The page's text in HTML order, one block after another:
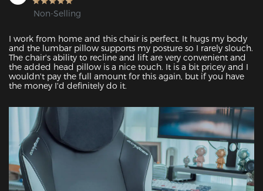
Non-Selling
I work from home and this chair is perfect. It hugs my body
and the lumbar pillow supports my posture so I rarely slouch.
The chair's ability to recline and lift are very convenient and
the added head pillow is a nice touch. It is a bit pricey and I
wouldn't pay the full amount for this again, but if you have
the money I'd definitely do it.